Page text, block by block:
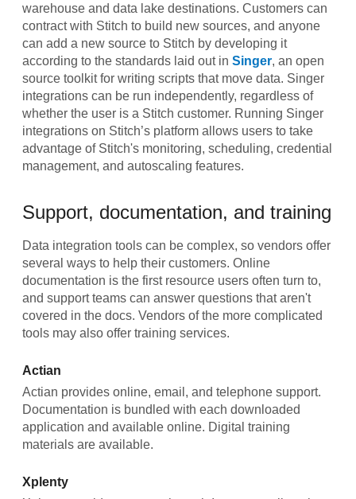
warehouse and data lake destinations. Customers can
contract with Stitch to build new sources, and anyone
can add a new source to Stitch by developing it
according to the standards laid out in Singer, an open
source toolkit for writing scripts that move data. Singer
integrations can be run independently, regardless of
whether the user is a Stitch customer. Running Singer
integrations on Stitch’s platform allows users to take
advantage of Stitch's monitoring, scheduling, credential
management, and autoscaling features.
Support, documentation, and training
Data integration tools can be complex, so vendors offer
several ways to help their customers. Online
documentation is the first resource users often turn to,
and support teams can answer questions that aren't
covered in the docs. Vendors of the more complicated
tools may also offer training services.
Actian
Actian provides online, email, and telephone support.
Documentation is bundled with each downloaded
application and available online. Digital training
materials are available.
Xplenty